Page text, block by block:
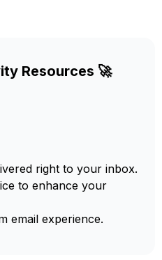
Resources 🚀
right to your inbox.
to enhance your
email experience.